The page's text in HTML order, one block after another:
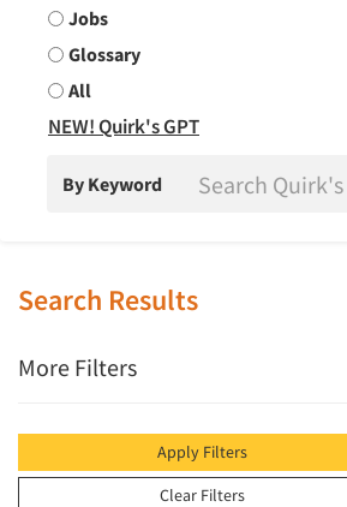
Jobs
Glossary
All
NEW! Quirk's GPT
By Keyword
Search Results
More Filters
Apply Filters
Clear Filters